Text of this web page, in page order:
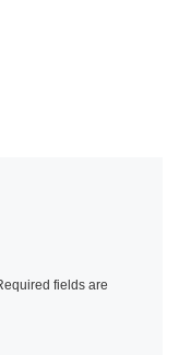
fields are